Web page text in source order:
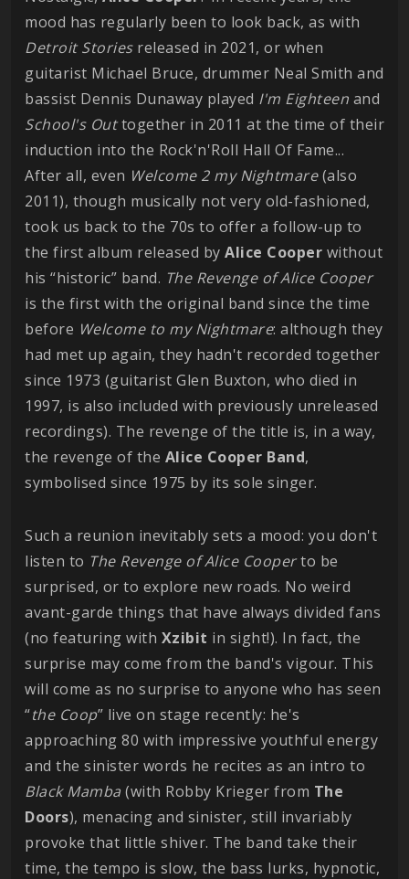
mood has regularly been to look back, as with
Detroit Storiesreleased in 2021, or when
guitarist Michael Bruce, drummer Neal Smith and
bassist Dennis Dunaway played I'm Eighteen and
School's Outtogether in 2011 at the time of their
induction into the Rock'n'Roll Hall Of Fame...
After all, even Welcome 2 my Nightmare(also
2011), though musically not very old-fashioned,
took us back to the 70s to offer a follow-up to
the first album released by Alice Cooper without
his “historic” band. The Revenge of Alice Cooper
is the first with the original band since the time
before Welcome to my Nightmare: although they
had met up again, they hadn't recorded together
since 1973 (guitarist Glen Buxton, who died in
1997, is also included with previously unreleased
recordings). The revenge of the title is, in a way,
the revenge of the Alice Cooper Band,
symbolised since 1975 by its sole singer.
Such a reunion inevitably sets a mood: you don't
listen to The Revenge of Alice Cooperto be
surprised, or to explore new roads. No weird
avant-garde things that have always divided fans
(no featuring with Xzibit in sight!). In fact, the
surprise may come from the band's vigour. This
will come as no surprise to anyone who has seen
“the Coop” live on stage recently: he's
approaching 80 with impressive youthful energy
and the sinister words he recites as an intro to
Black Mamba (with Robby Krieger from The
Doors), menacing and sinister, still invariably
provoke that little shiver. The band take their
time, the tempo is slow, the bass lurks, hypnotic,